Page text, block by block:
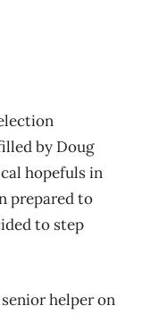
by Doug
hopefuls in
prepared to
to step
helper on